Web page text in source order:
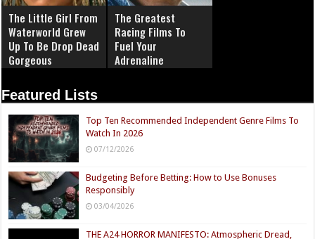
The Little Girl From
Waterworld Grew
Up To Be Drop Dead
Gorgeous
The Greatest
Racing Films To
Fuel Your
Adrenaline
Featured Lists
Top Ten Recommended Independent Genre Films To
Watch In 2026
07/12/2026
Budgeting Before Betting: How to Use Bonuses
Responsibly
03/04/2026
THE A24 HORROR MANIFESTO: Atmospheric Dread,